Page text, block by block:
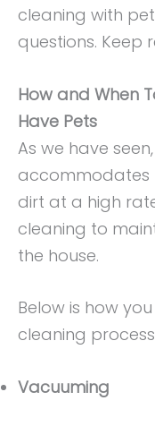
cleaning with
questions. Keep
How and When
Have Pets
As we have
accommodates
dirt at a high
cleaning to
the house.
Below is how
cleaning
Vacuuming